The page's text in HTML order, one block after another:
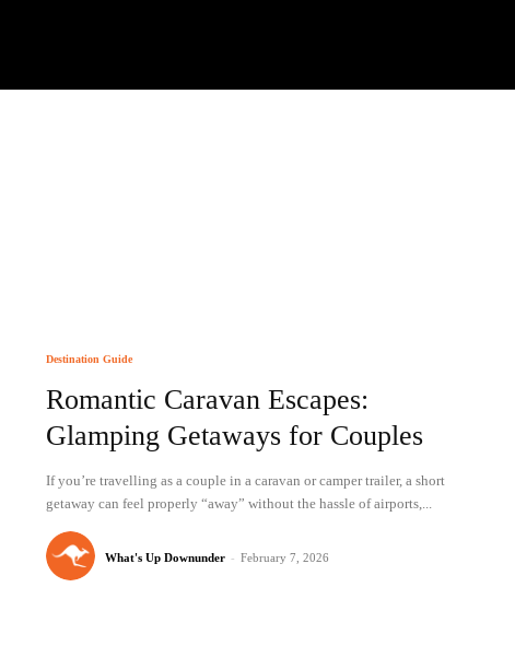
Destination Guide
Romantic Caravan Escapes:
Glamping Getaways for Couples
If you’re travelling as a couple in a caravan or camper trailer, a short
getaway can feel properly “away” without the hassle of airports,...
What's Up Downunder - February 7, 2026